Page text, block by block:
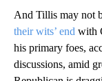
And Tillis may not
their wits’ end with
his primary foes,
discussions, amid